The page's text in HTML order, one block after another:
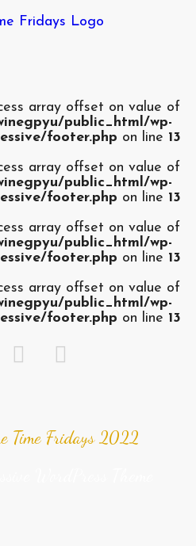
array offset on value of
public_html/wp-
footer.php on line 13
array offset on value of
public_html/wp-
footer.php on line 13
array offset on value of
public_html/wp-
footer.php on line 13
array offset on value of
public_html/wp-
footer.php on line 13
Time Fridays 2022